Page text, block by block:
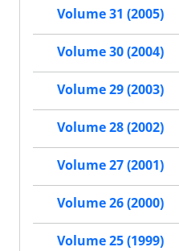
Volume 31 (2005)
Volume 30 (2004)
Volume 29 (2003)
Volume 28 (2002)
Volume 27 (2001)
Volume 26 (2000)
Volume 25 (1999)